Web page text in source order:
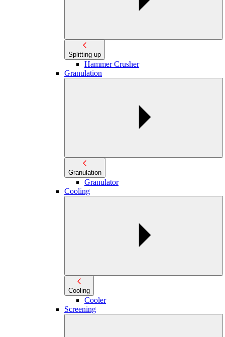
Splitting up
Hammer Crusher
Granulation
Granulation
Granulator
Cooling
Cooling
Cooler
Screening